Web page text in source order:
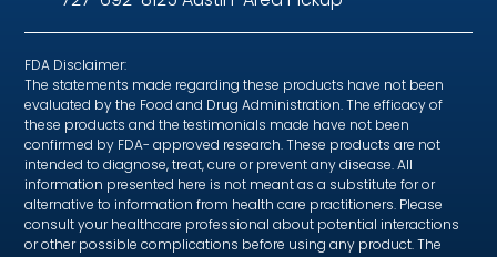
FDA Disclaimer:
The statements made regarding these products have not been
evaluated by the Food and Drug Administration. The efficacy of
these products and the testimonials made have not been
confirmed by FDA- approved research. These products are not
intended to diagnose, treat, cure or prevent any disease. All
information presented here is not meant as a substitute for or
alternative to information from health care practitioners. Please
consult your healthcare professional about potential interactions
or other possible complications before using any product. The